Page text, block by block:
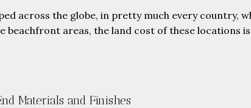
across the globe, in pretty much every country,
areas, the land cost of these locations
Materials and Finishes